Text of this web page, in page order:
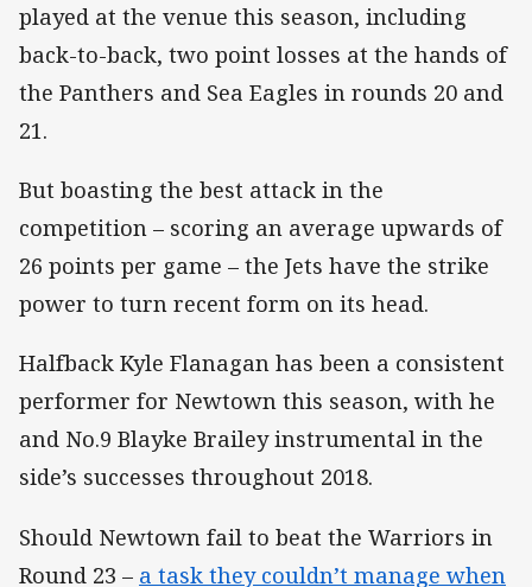
played at the venue this season, including
back-to-back, two point losses at the hands of
the Panthers and Sea Eagles in rounds 20 and
21.
But boasting the best attack in the
competition – scoring an average upwards of
26 points per game – the Jets have the strike
power to turn recent form on its head.
Halfback Kyle Flanagan has been a consistent
performer for Newtown this season, with he
and No.9 Blayke Brailey instrumental in the
side’s successes throughout 2018.
Should Newtown fail to beat the Warriors in
Round 23 – a task they couldn’t manage when